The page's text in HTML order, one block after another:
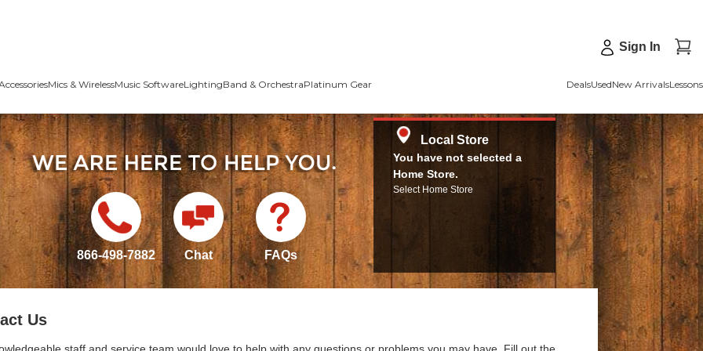
Sign In
Mics & WirelessMusic SoftwareLightingBand & OrchestraPlatinum Gear DealsUsedNew ArrivalsLessons
866-498-7882 Chat FAQs
Local Store
You have not selected a
Home Store.
Select Home Store
Us